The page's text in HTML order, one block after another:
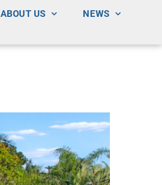
ABOUT US
NEWS